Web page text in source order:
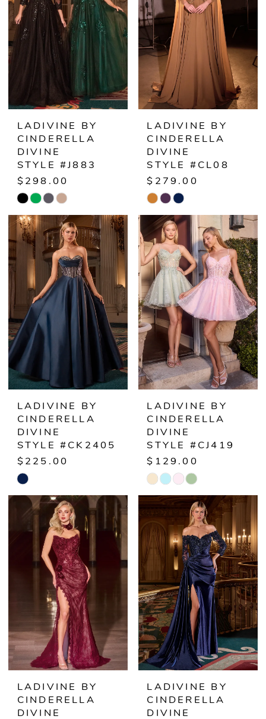
end end
LADIVINE BY
CINDERELLA
DIVINE
STYLE #J883
$298.00
Skip
Color
List
#c3be3654b7
end
LADIVINE BY
CINDERELLA
DIVINE
STYLE #CL08
$279.00
Skip
Color
List
#331f5b1f65
to
end
LADIVINE BY
CINDERELLA
DIVINE
STYLE #CK2405
$225.00
Skip
Color
#7b0bb3186e
LADIVINE BY
CINDERELLA
DIVINE
STYLE #CJ419
$129.00
Skip
Color
List
#533f1c2fdf
to
LADIVINE BY
CINDERELLA
DIVINE
LADIVINE BY
CINDERELLA
DIVINE